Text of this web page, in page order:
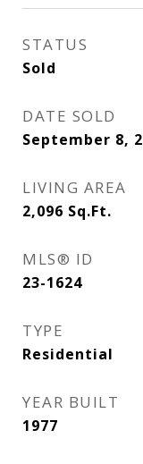
STATUS
Sold
DATE SOLD
September 8,
LIVING AREA
2,096 Sq.Ft.
MLS® ID
23-1624
TYPE
Residential
YEAR BUILT
1977